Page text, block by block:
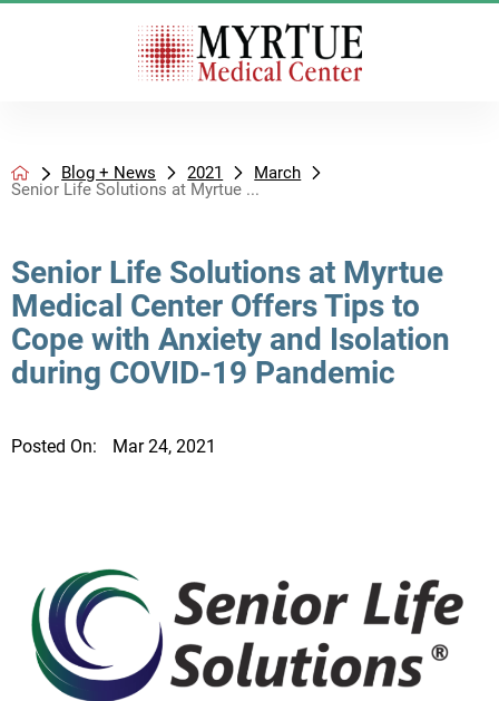
Blog + News 2021
March
Senior Life Solutions at Myrtue ...
Senior Life Solutions at Myrtue
Medical Center Offers Tips to
Cope with Anxiety and Isolation
during COVID-19 Pandemic
Posted On: Mar 24, 2021